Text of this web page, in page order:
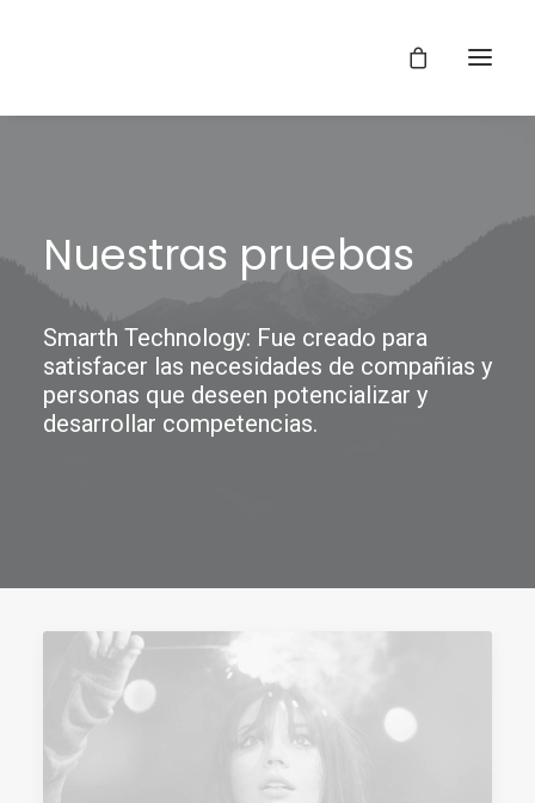
Nuestras pruebas
Smarth Technology: Fue creado para
satisfacer las necesidades de compañias y
personas que deseen potencializar y
desarrollar competencias.